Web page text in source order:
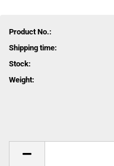
Product No.:
Shipping time:
Stock:
Weight: